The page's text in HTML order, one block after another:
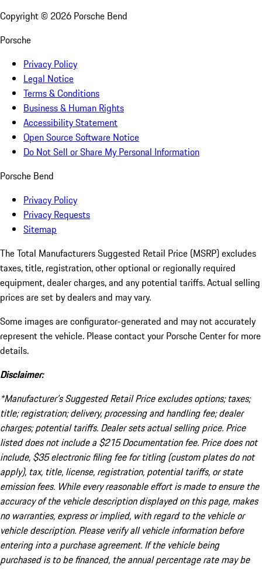
Copyright © 2026 Porsche Bend
Porsche
Privacy Policy
Legal Notice
Terms & Conditions
Business & Human Rights
Accessibility Statement
Open Source Software Notice
Do Not Sell or Share My Personal Information
Porsche Bend
Privacy Policy
Privacy Requests
Sitemap
The Total Manufacturers Suggested Retail Price (MSRP) excludes
taxes, title, registration, other optional or regionally required
equipment, dealer charges, and any potential tariffs. Actual selling
prices are set by dealers and may vary.
Some images are configurator-generated and may not accurately
represent the vehicle. Please contact your Porsche Center for more
details.
Disclaimer:
*Manufacturer’s Suggested Retail Price excludes options; taxes;
title; registration; delivery, processing and handling fee; dealer
charges; potential tariffs. Dealer sets actual selling price. Price
listed does not include a $215 Documentation fee. Price does not
include, $35 electronic filing fee for titling (custom plates do not
apply), tax, title, license, registration, potential tariffs, or state
emission fees. While every reasonable effort is made to ensure the
accuracy of the vehicle description displayed on this page, makes
no warranties, express or implied, with regard to the vehicle or
vehicle description. Please verify all vehicle information before
entering into a purchase agreement. If the vehicle being
purchased is to be financed, the annual percentage rate may be